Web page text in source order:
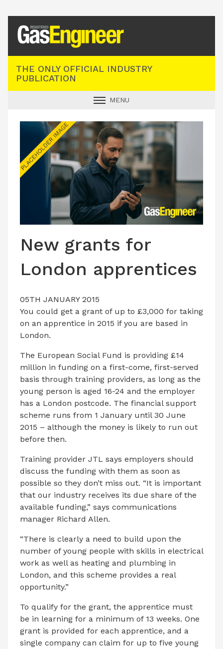
THE ONLY OFFICIAL INDUSTRY
PUBLICATION
MENU
INDUSTRY NEWS
TECHNICAL
PRODUCTS
CONTACT US
New grants for
London apprentices
05TH JANUARY 2015
You could get a grant of up to £3,000 for taking
on an apprentice in 2015 if you are based in
London.
The European Social Fund is providing £14
million in funding on a first-come, first-served
basis through training providers, as long as the
young person is aged 16-24 and the employer
has a London postcode. The financial support
scheme runs from 1 January until 30 June
2015 – although the money is likely to run out
before then.
Training provider JTL says employers should
discuss the funding with them as soon as
possible so they don’t miss out. “It is important
that our industry receives its due share of the
available funding,” says communications
manager Richard Allen.
“There is clearly a need to build upon the
number of young people with skills in electrical
work as well as heating and plumbing in
London, and this scheme provides a real
opportunity.”
To qualify for the grant, the apprentice must
be in learning for a minimum of 13 weeks. One
grant is provided for each apprentice, and a
single company can claim for up to five young